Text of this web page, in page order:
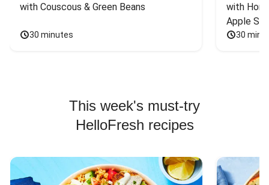
with Couscous & Green Beans
30 minutes
with
Apple
30
This week's must-try
HelloFresh recipes